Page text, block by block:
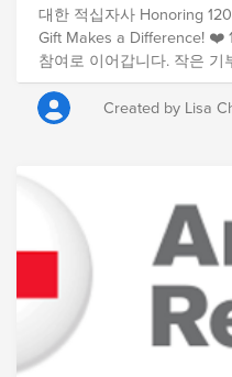
대한 적십자사 Honoring
Gift Makes a Difference! ❤️
참여로 이어갑니다. 작은 기
해주세요!
Created by Lisa